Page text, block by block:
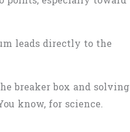
leads directly to the
breaker box and solving
know, for science.